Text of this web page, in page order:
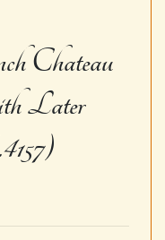
Chateau
Later